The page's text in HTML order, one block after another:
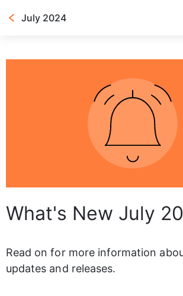
July 2024
What's New July
Read on for more information
updates and releases.